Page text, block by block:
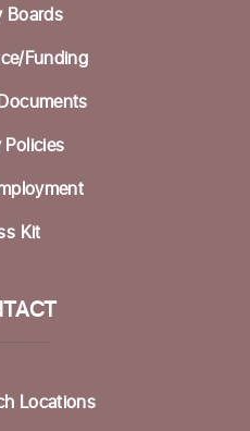
12:00pm
& Notary Services
in Hours
Boards
Funding
Policies
Kit
Locations